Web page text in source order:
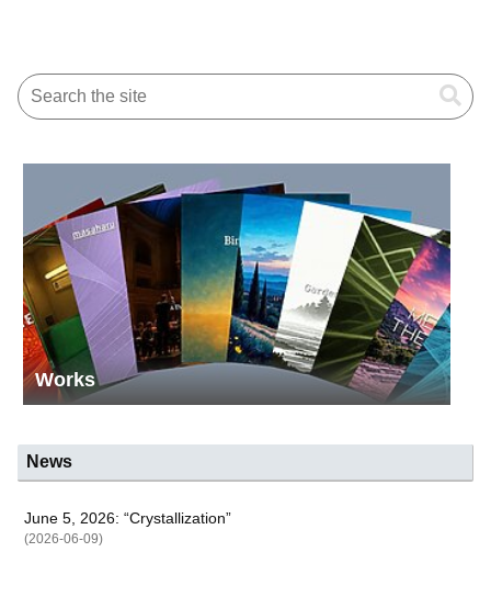
Works
News
June 5, 2026: “Crystallization”
(2026-06-09)